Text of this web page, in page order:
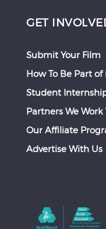
GET
Submit Your Film
How To Be Part of
Student
Partners We
Our Affiliate
Advertise With Us